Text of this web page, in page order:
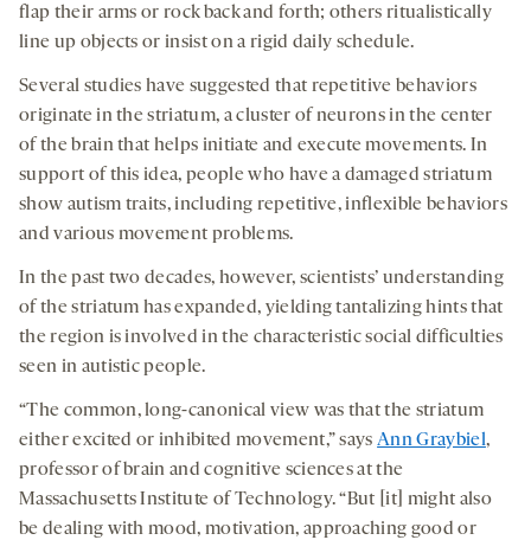
flap their arms or rock back and forth; others ritualistically
line up objects or insist on a rigid daily schedule.
Several studies have suggested that repetitive behaviors
originate in the striatum, a cluster of neurons in the center
of the brain that helps initiate and execute movements. In
support of this idea, people who have a damaged striatum
show autism traits, including repetitive, inflexible behaviors
and various movement problems.
In the past two decades, however, scientists’ understanding
of the striatum has expanded, yielding tantalizing hints that
the region is involved in the characteristic social difficulties
seen in autistic people.
“The common, long-canonical view was that the striatum
either excited or inhibited movement,” saysAnn Graybiel,
professor of brain and cognitive sciences at the
Massachusetts Institute of Technology. “But [it] might also
be dealing with mood, motivation, approaching good or